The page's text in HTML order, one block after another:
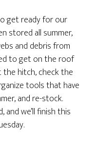
get ready for our
stored all summer,
and debris from
to get on the roof
the hitch, check the
tools that have
and re-stock.
we’ll finish this